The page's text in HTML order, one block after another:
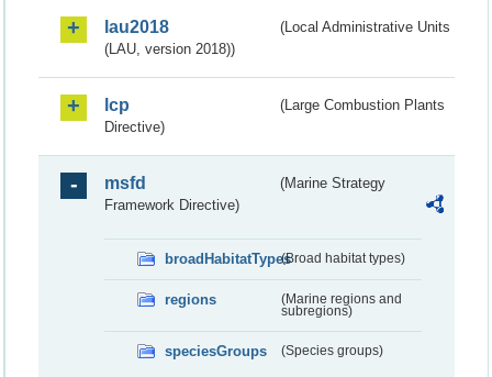
lau2018
(Local Administrative Units
(LAU, version 2018))
lcp
(Large Combustion Plants
Directive)
msfd
(Marine Strategy
Framework Directive)
broadHabitatTypes(Broad habitat types)
regions
(Marine regions and
subregions)
speciesGroups (Species groups)